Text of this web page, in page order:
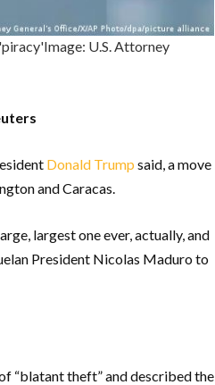
U.S. Attorney
Donald Trump said, a move
and Caracas.
largest one ever, actually, and
President Nicolas Maduro to
“blatant theft” and described the